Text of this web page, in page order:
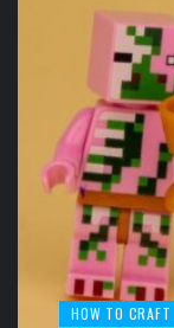
HOW TO CRAFT